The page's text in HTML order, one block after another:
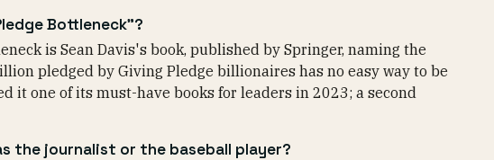
Bottleneck"?
is Sean Davis's book, published by Springer, naming the
pledged by Giving Pledge billionaires has no easy way to be
it one of its must-have books for leaders in 2023; a second
the journalist or the baseball player?